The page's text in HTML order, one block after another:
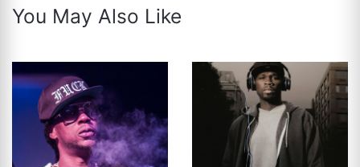
You May Also Like